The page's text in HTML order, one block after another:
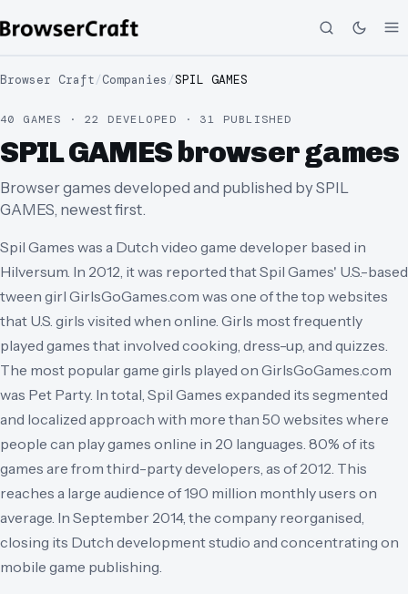
Browser Craft/Companies /SPIL GAMES
40 GAMES · 22 DEVELOPED · 31 PUBLISHED
SPIL GAMES browser games
Browser games developed and published by SPIL
GAMES, newest first.
Spil Games was a Dutch video game developer based in
Hilversum. In 2012, it was reported that Spil Games' U.S.-based
tween girl GirlsGoGames.com was one of the top websites
that U.S. girls visited when online. Girls most frequently
played games that involved cooking, dress-up, and quizzes.
The most popular game girls played on GirlsGoGames.com
was Pet Party. In total, Spil Games expanded its segmented
and localized approach with more than 50 websites where
people can play games online in 20 languages. 80% of its
games are from third-party developers, as of 2012. This
reaches a large audience of 190 million monthly users on
average. In September 2014, the company reorganised,
closing its Dutch development studio and concentrating on
mobile game publishing.